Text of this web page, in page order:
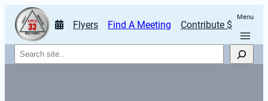
Flyers Find A Meeting Contribute $
Menu
Search